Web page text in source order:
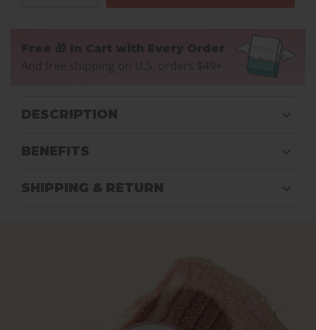
Free 🎁 In Cart with Every Order
And free shipping on U.S. orders $49+
DESCRIPTION
BENEFITS
SHIPPING & RETURN